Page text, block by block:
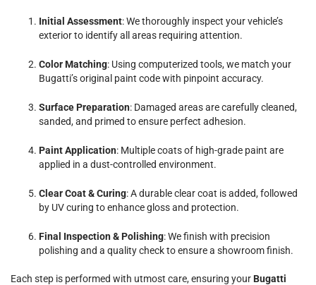
Initial Assessment: We thoroughly inspect your vehicle’s
exterior to identify all areas requiring attention.
Color Matching: Using computerized tools, we match your
Bugatti’s original paint code with pinpoint accuracy.
Surface Preparation: Damaged areas are carefully cleaned,
sanded, and primed to ensure perfect adhesion.
Paint Application: Multiple coats of high-grade paint are
applied in a dust-controlled environment.
Clear Coat & Curing: A durable clear coat is added, followed
by UV curing to enhance gloss and protection.
Final Inspection & Polishing: We finish with precision
polishing and a quality check to ensure a showroom finish.
Each step is performed with utmost care, ensuring yourBugatti